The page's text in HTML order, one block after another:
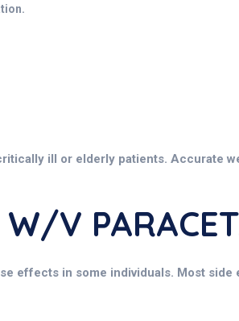
ill or elderly patients. Accurate
v
effects in some individuals. Most